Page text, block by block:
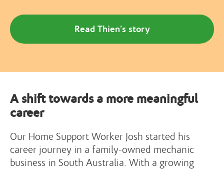
Read Thien’s story
A shift towards a more meaningful
career
Our Home Support Worker Josh started his
career journey in a family-owned mechanic
business in South Australia. With a growing